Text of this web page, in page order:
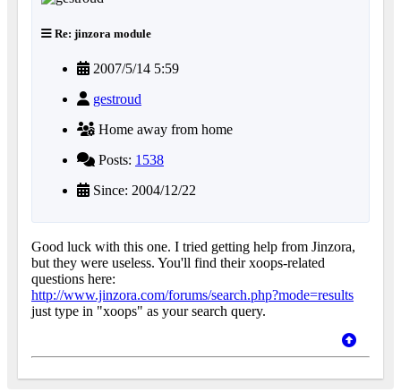
Re: jinzora module
2007/5/14 5:59
gestroud
Home away from home
Posts: 1538
Since: 2004/12/22
Good luck with this one. I tried getting help from Jinzora,
but they were useless. You'll find their xoops-related
questions here:
http://www.jinzora.com/forums/search.php?mode=results
just type in "xoops" as your search query.